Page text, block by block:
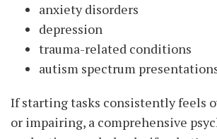
anxiety disorders
depression
trauma-related conditions
autism spectrum
If starting tasks consistently feels
or impairing, a comprehensive